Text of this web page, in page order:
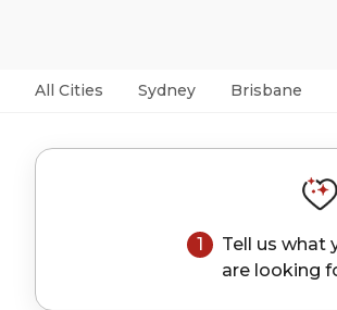
All Cities Sydney Brisbane
1
Tell us what
are looking